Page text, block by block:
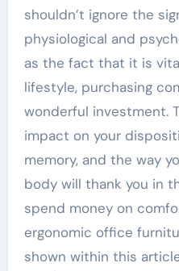
shouldn’t ignore the
physiological and
as the fact that it is
lifestyle, purchasing
wonderful investment.
impact on your
memory, and the way
body will thank you in
spend money on
ergonomic office
shown within this